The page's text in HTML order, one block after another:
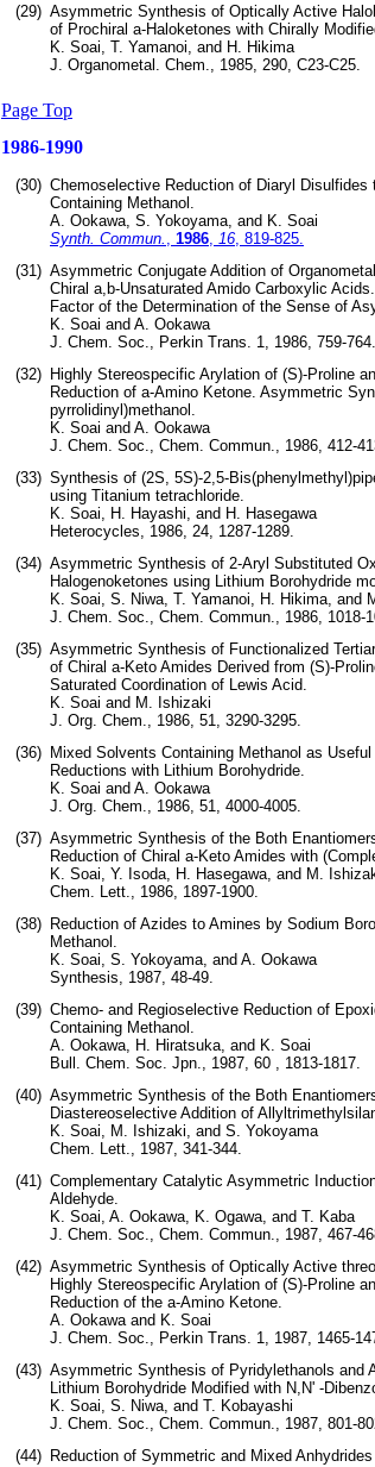
(29) Asymmetric Synthesis of Optically Active
of Prochiral a-Haloketones with Chirally
K. Soai, T. Yamanoi, and H. Hikima
J. Organometal. Chem., 1985, 290, C23-C25.
Page Top
1986-1990
(30) Chemoselective Reduction of Diaryl
Containing Methanol.
A. Ookawa, S. Yokoyama, and K. Soai
Synth. Commun. , 1986, 16, 819-825.
(31) Asymmetric Conjugate Addition of
Chiral a,b-Unsaturated Amido Carboxylic
Factor of the Determination of the Sense of
K. Soai and A. Ookawa
J. Chem. Soc., Perkin Trans. 1, 1986, 759-764.
(32) Highly Stereospecific Arylation of (S)-Proline
Reduction of a-Amino Ketone. Asymmetric
pyrrolidinyl)methanol.
K. Soai and A. Ookawa
J. Chem. Soc., Chem. Commun., 1986, 412-
(33) Synthesis of (2S, 5S)-2,5-
using Titanium tetrachloride.
K. Soai, H. Hayashi, and H. Hasegawa
Heterocycles, 1986, 24, 1287-1289.
(34) Asymmetric Synthesis of 2-Aryl Substituted
Halogenoketones using Lithium Borohydride
K. Soai, S. Niwa, T. Yamanoi, H. Hikima, and
J. Chem. Soc., Chem. Commun., 1986, 1018-
(35) Asymmetric Synthesis of Functionalized
of Chiral a-Keto Amides Derived from (S)-
Saturated Coordination of Lewis Acid.
K. Soai and M. Ishizaki
J. Org. Chem., 1986, 51, 3290-3295.
(36) Mixed Solvents Containing Methanol as
Reductions with Lithium Borohydride.
K. Soai and A. Ookawa
J. Org. Chem., 1986, 51, 4000-4005.
(37) Asymmetric Synthesis of the Both
Reduction of Chiral a-Keto Amides with
K. Soai, Y. Isoda, H. Hasegawa, and M.
Chem. Lett., 1986, 1897-1900.
(38) Reduction of Azides to Amines by Sodium
Methanol.
K. Soai, S. Yokoyama, and A. Ookawa
Synthesis, 1987, 48-49.
(39) Chemo- and Regioselective Reduction of
Containing Methanol.
A. Ookawa, H. Hiratsuka, and K. Soai
Bull. Chem. Soc. Jpn., 1987, 60 , 1813-1817.
(40) Asymmetric Synthesis of the Both
Diastereoselective Addition of
K. Soai, M. Ishizaki, and S. Yokoyama
Chem. Lett., 1987, 341-344.
(41) Complementary Catalytic Asymmetric
Aldehyde.
K. Soai, A. Ookawa, K. Ogawa, and T. Kaba
J. Chem. Soc., Chem. Commun., 1987, 467-
(42) Asymmetric Synthesis of Optically Active
Highly Stereospecific Arylation of (S)-Proline
Reduction of the a-Amino Ketone.
A. Ookawa and K. Soai
J. Chem. Soc., Perkin Trans. 1, 1987, 1465-
(43) Asymmetric Synthesis of Pyridylethanols and
Lithium Borohydride Modified with N,N' -
K. Soai, S. Niwa, and T. Kobayashi
J. Chem. Soc., Chem. Commun., 1987, 801-
(44) Reduction of Symmetric and Mixed